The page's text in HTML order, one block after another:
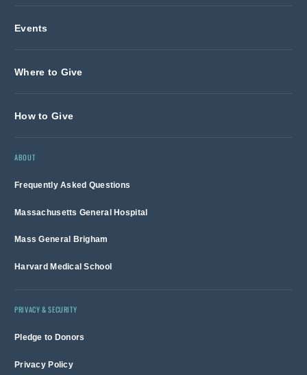
Events
Where to Give
How to Give
ABOUT
Frequently Asked Questions
Massachusetts General Hospital
Mass General Brigham
Harvard Medical School
PRIVACY & SECURITY
Pledge to Donors
Privacy Policy